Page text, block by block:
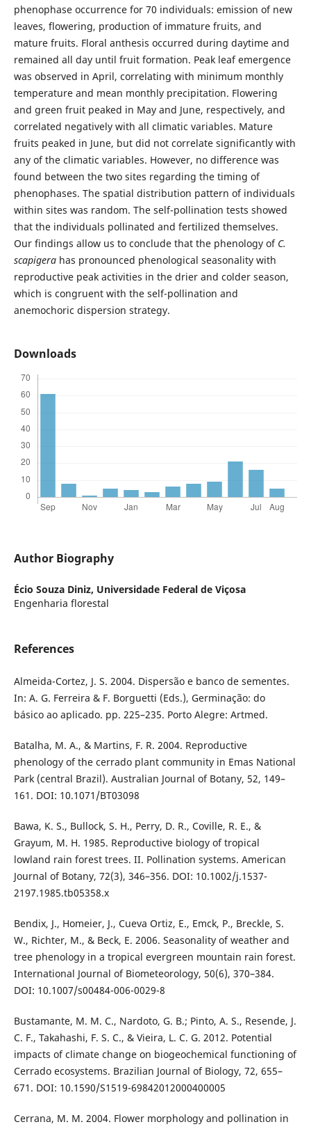
phenophase occurrence for 70 individuals: emission of new
leaves, flowering, production of immature fruits, and
mature fruits. Floral anthesis occurred during daytime and
remained all day until fruit formation. Peak leaf emergence
was observed in April, correlating with minimum monthly
temperature and mean monthly precipitation. Flowering
and green fruit peaked in May and June, respectively, and
correlated negatively with all climatic variables. Mature
fruits peaked in June, but did not correlate significantly with
any of the climatic variables. However, no difference was
found between the two sites regarding the timing of
phenophases. The spatial distribution pattern of individuals
within sites was random. The self-pollination tests showed
that the individuals pollinated and fertilized themselves.
Our findings allow us to conclude that the phenology of C.
scapigerahas pronounced phenological seasonality with
reproductive peak activities in the drier and colder season,
which is congruent with the self-pollination and
anemochoric dispersion strategy.
Downloads
Author Biography
Écio Souza Diniz, Universidade Federal de Viçosa
Engenharia florestal
References
Almeida-Cortez, J. S. 2004. Dispersão e banco de sementes.
In: A. G. Ferreira & F. Borguetti (Eds.), Germinação: do
básico ao aplicado. pp. 225–235. Porto Alegre: Artmed.
Batalha, M. A., & Martins, F. R. 2004. Reproductive
phenology of the cerrado plant community in Emas National
Park (central Brazil). Australian Journal of Botany, 52, 149–
161. DOI: 10.1071/BT03098
Bawa, K. S., Bullock, S. H., Perry, D. R., Coville, R. E., &
Grayum, M. H. 1985. Reproductive biology of tropical
lowland rain forest trees. II. Pollination systems. American
Journal of Botany, 72(3), 346–356. DOI: 10.1002/j.1537-
2197.1985.tb05358.x
Bendix, J., Homeier, J., Cueva Ortiz, E., Emck, P., Breckle, S.
W., Richter, M., & Beck, E. 2006. Seasonality of weather and
tree phenology in a tropical evergreen mountain rain forest.
International Journal of Biometeorology, 50(6), 370–384.
DOI: 10.1007/s00484-006-0029-8
Bustamante, M. M. C., Nardoto, G. B.; Pinto, A. S., Resende, J.
C. F., Takahashi, F. S. C., & Vieira, L. C. G. 2012. Potential
impacts of climate change on biogeochemical functioning of
Cerrado ecosystems. Brazilian Journal of Biology, 72, 655–
671. DOI: 10.1590/S1519-69842012000400005
Cerrana, M. M. 2004. Flower morphology and pollination in